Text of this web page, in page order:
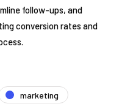
follow-ups, and
conversion rates and
marketing